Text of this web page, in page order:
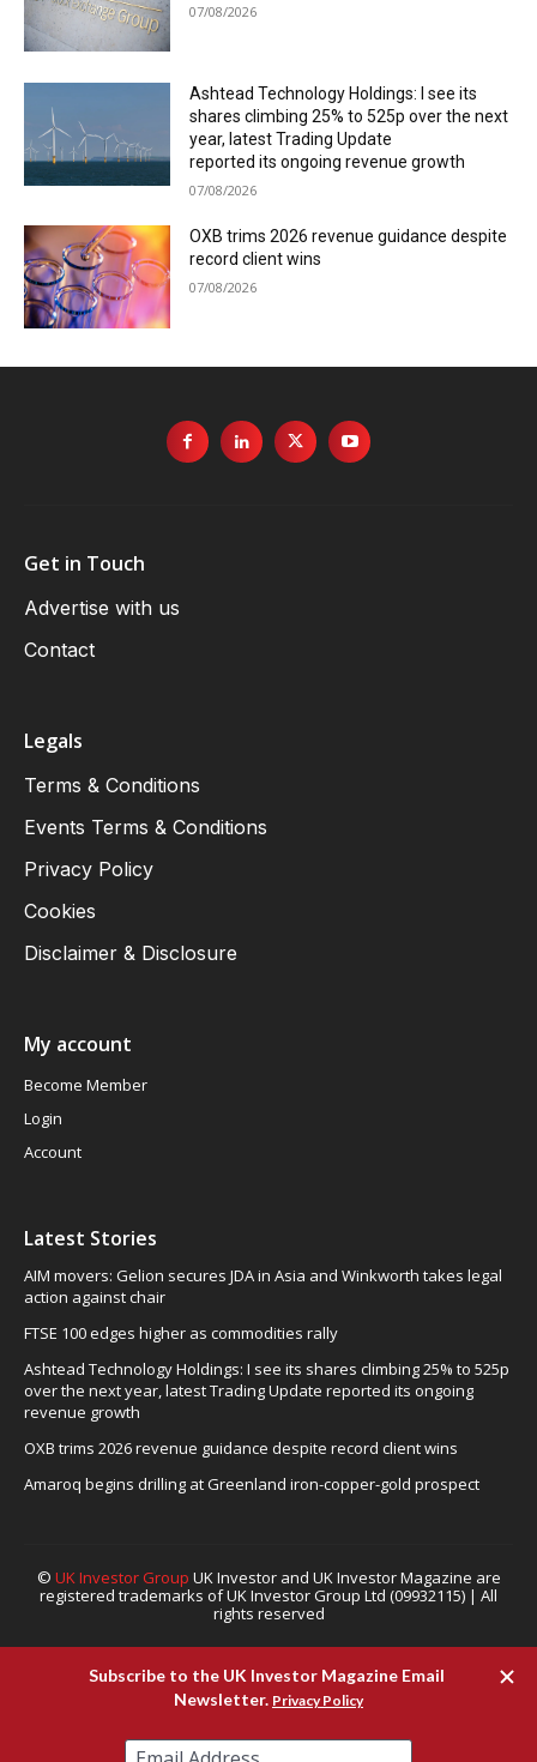
07/08/2026
Ashtead Technology Holdings: I see its
shares climbing 25% to 525p over the next
year, latest Trading Update
reported its ongoing revenue growth
07/08/2026
OXB trims 2026 revenue guidance despite
record client wins
07/08/2026
Get in Touch
Advertise with us
Contact
Legals
Terms & Conditions
Events Terms & Conditions
Privacy Policy
Cookies
Disclaimer & Disclosure
My account
Become Member
Login
Account
Latest Stories
AIM movers: Gelion secures JDA in Asia and Winkworth takes legal
action against chair
FTSE 100 edges higher as commodities rally
Ashtead Technology Holdings: I see its shares climbing 25% to 525p
over the next year, latest Trading Update reported its ongoing
revenue growth
OXB trims 2026 revenue guidance despite record client wins
Amaroq begins drilling at Greenland iron-copper-gold prospect
© UK Investor Group UK Investor and UK Investor Magazine are
registered trademarks of UK Investor Group Ltd (09932115) | All
rights reserved